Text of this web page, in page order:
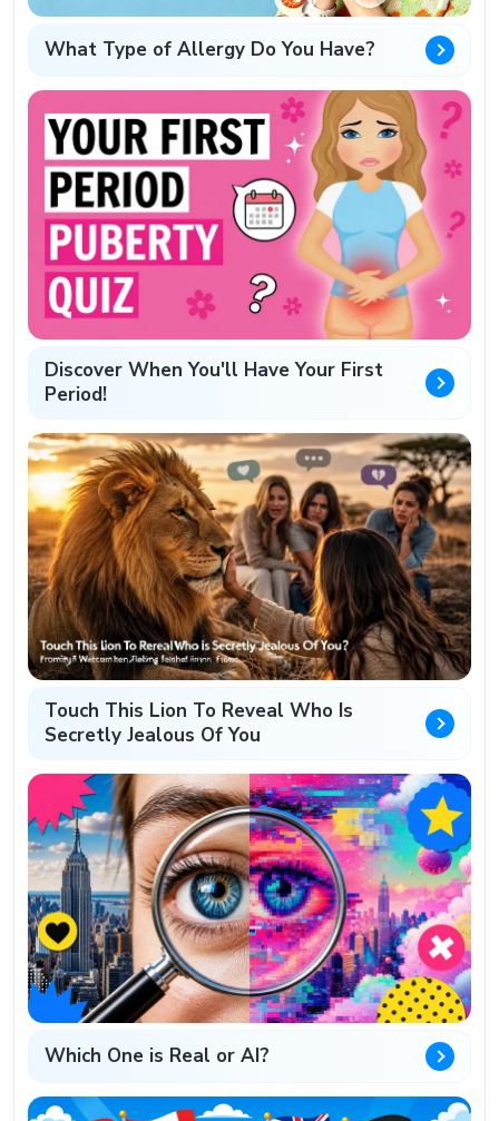
What Type of Allergy Do You Have?
Discover When You'll Have Your First
Period!
Touch This Lion To Reveal Who Is
Secretly Jealous Of You
Which One is Real or AI?